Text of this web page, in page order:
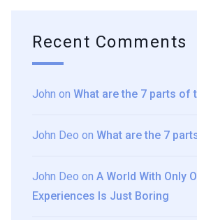
Recent Comments
John on What are the 7 parts of
John Deo on What are the 7
John Deo on A World With Only
Experiences Is Just Boring